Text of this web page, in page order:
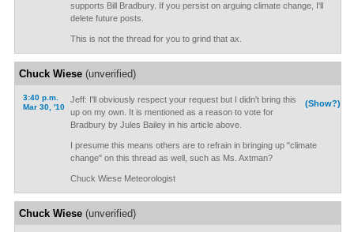
supports Bill Bradbury. If you persist on arguing climate change, I'll
delete future posts.
This is not the thread for you to grind that ax.
Chuck Wiese(unverified)
3:40 p.m.
Mar 30, '10
(Show?)
Jeff: I'll obviously respect your request but I didn't bring this
up on my own. It is mentioned as a reason to vote for
Bradbury by Jules Bailey in his article above.
I presume this means others are to refrain in bringing up "climate
change" on this thread as well, such as Ms. Axtman?
Chuck Wiese Meteorologist
Chuck Wiese(unverified)